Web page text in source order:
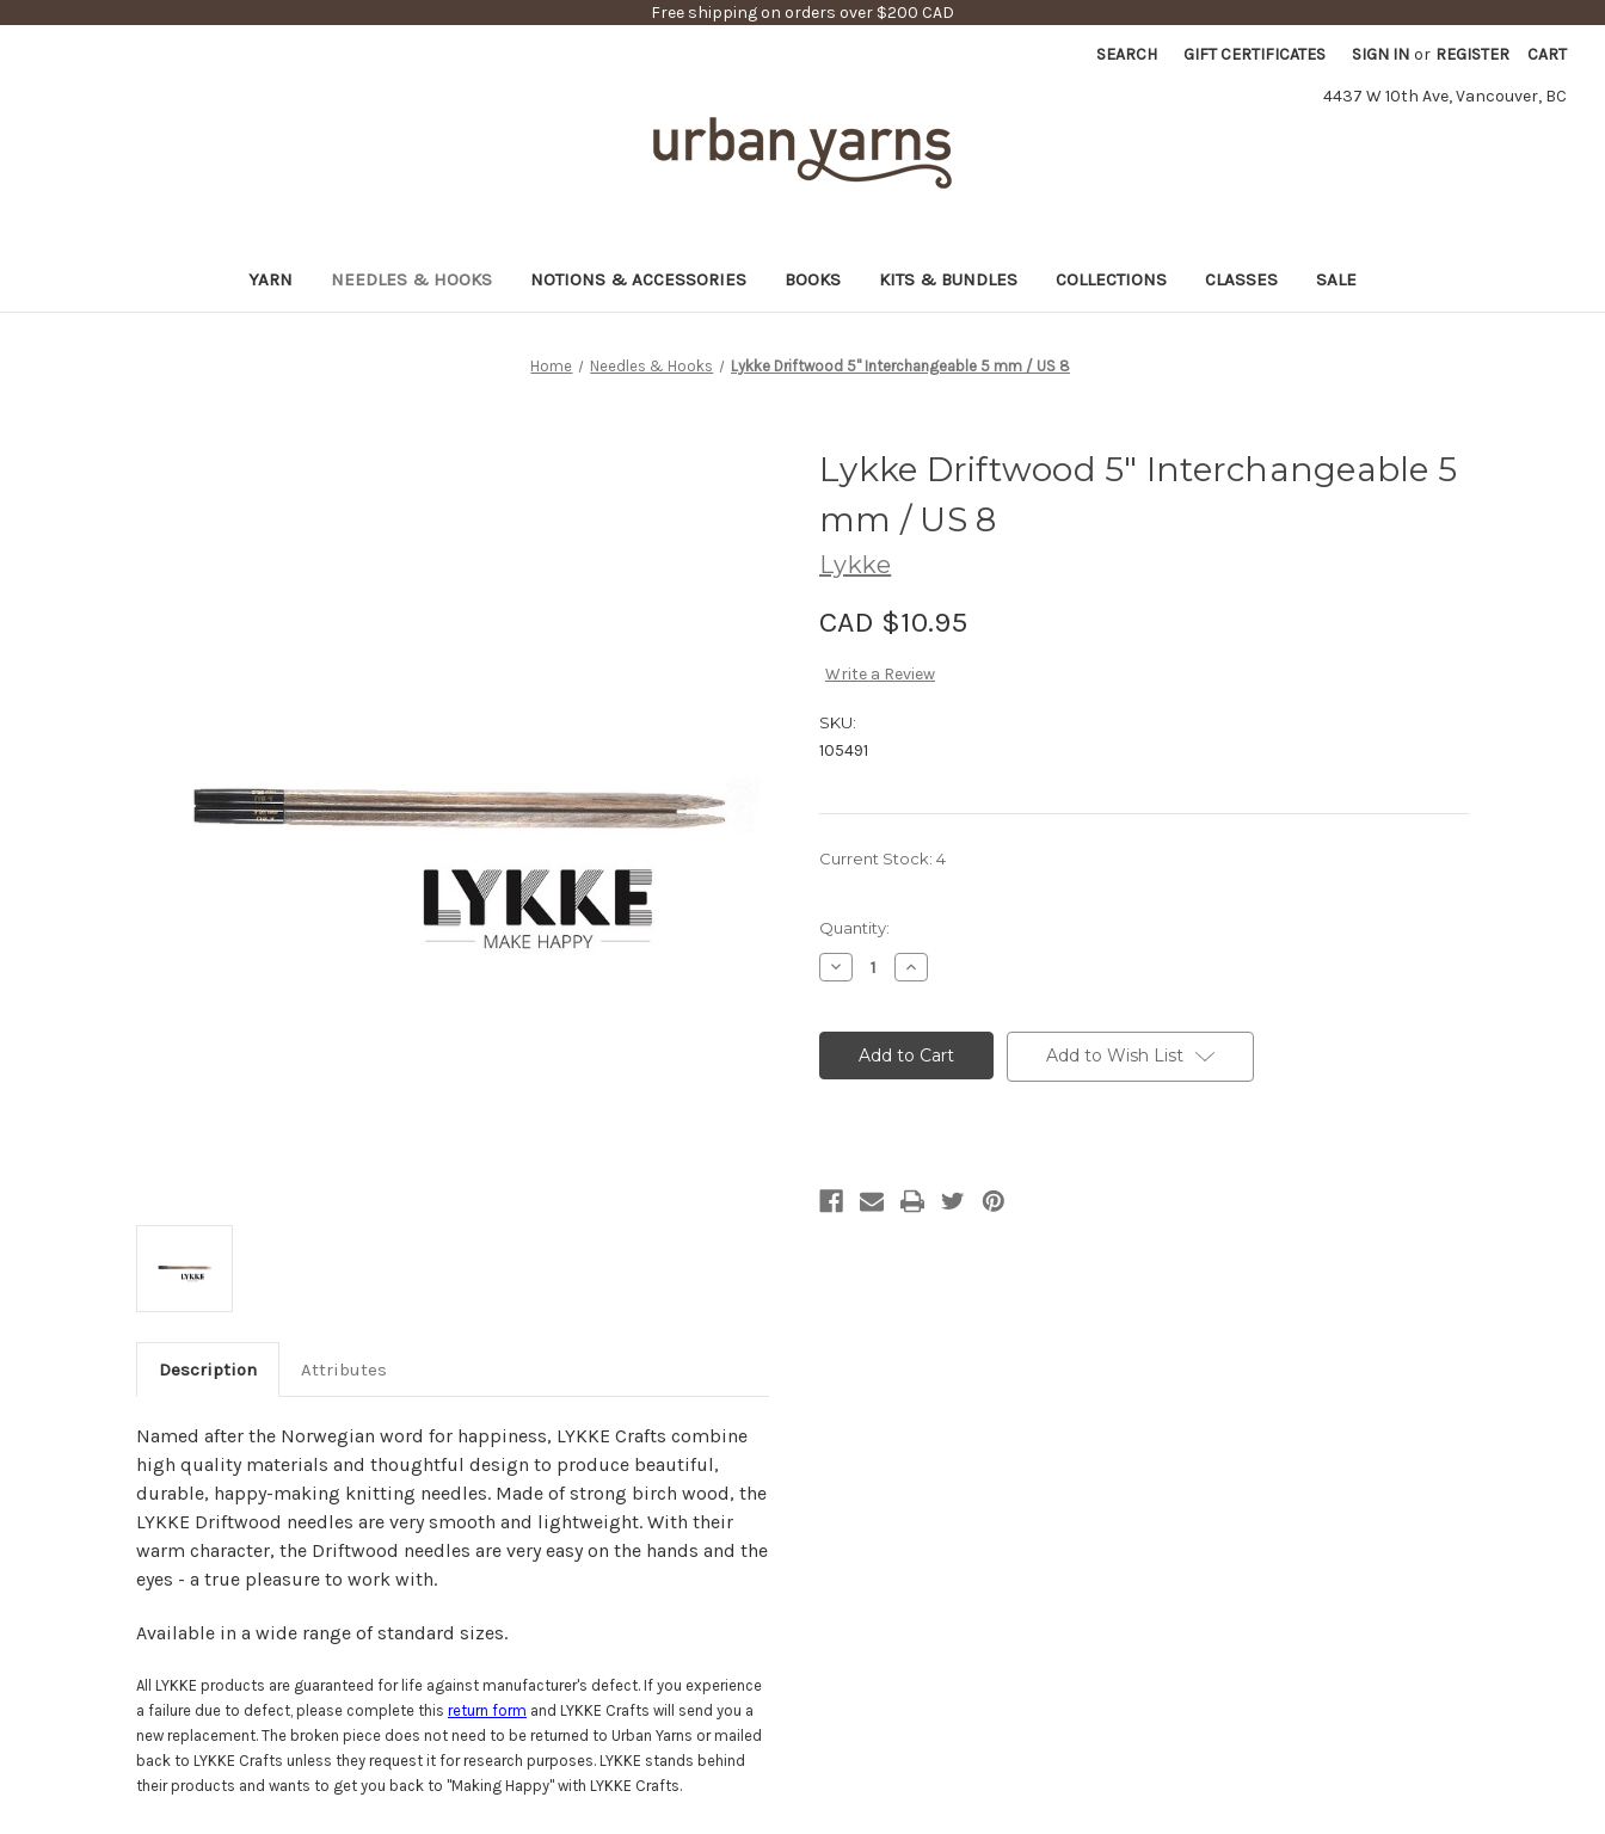
Free shipping on orders over $200 CAD
SEARCH GIFT CERTIFICATES SIGN IN or REGISTER CART
4437 W 10th Ave, Vancouver, BC
YARN NEEDLES & HOOKS NOTIONS & ACCESSORIES BOOKS KITS & BUNDLES COLLECTIONS CLASSES SALE
Home Needles & Hooks Lykke Driftwood 5" Interchangeable 5 mm / US 8
Description Attributes
Named after the Norwegian word for happiness, LYKKE Crafts combine
high quality materials and thoughtful design to produce beautiful,
durable, happy-making knitting needles. Made of strong birch wood, the
LYKKE Driftwood needles are very smooth and lightweight. With their
warm character, the Driftwood needles are very easy on the hands and the
eyes - a true pleasure to work with.
Available in a wide range of standard sizes.
All LYKKE products are guaranteed for life against manufacturer's defect. If you experience
a failure due to defect, please complete this return form and LYKKE Crafts will send you a
new replacement. The broken piece does not need to be returned to Urban Yarns or mailed
back to LYKKE Crafts unless they request it for research purposes. LYKKE stands behind
their products and wants to get you back to "Making Happy" with LYKKE Crafts.
Lykke Driftwood 5" Interchangeable 5
mm / US 8
Lykke
CAD $10.95
Write a Review
SKU:
105491
Current Stock: 4
Quantity:
Decrease
Quantity
Driftwood
Interchangeable
5
Increase
Quantity
Driftwood
5"
Interchangeable
5
Add to Wish List